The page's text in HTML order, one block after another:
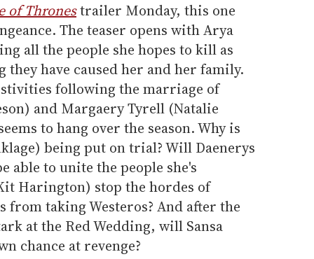
of Thronestrailer Monday, this one
The teaser opens with Arya
all the people she hopes to kill as
have caused her and her family.
following the marriage of
and Margaery Tyrell (Natalie
to hang over the season. Why is
being put on trial? Will Daenerys
able to unite the people she's
Harington) stop the hordes of
taking Westeros? And after the
at the Red Wedding, will Sansa
chance at revenge?